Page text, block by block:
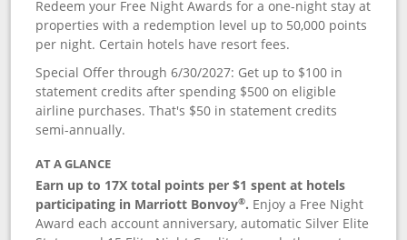
Redeem your Free Night Awards for a one-night stay at
properties with a redemption level up to 50,000 points
per night. Certain hotels have resort fees.
Special Offer through 6/30/2027: Get up to $100 in
statement credits after spending $500 on eligible
airline purchases. That's $50 in statement credits
semi-annually.
AT A GLANCE
Earn up to 17X total points per $1 spent at hotels
participating in Marriott Bonvoy®. Enjoy a Free Night
Award each account anniversary, automatic Silver Elite